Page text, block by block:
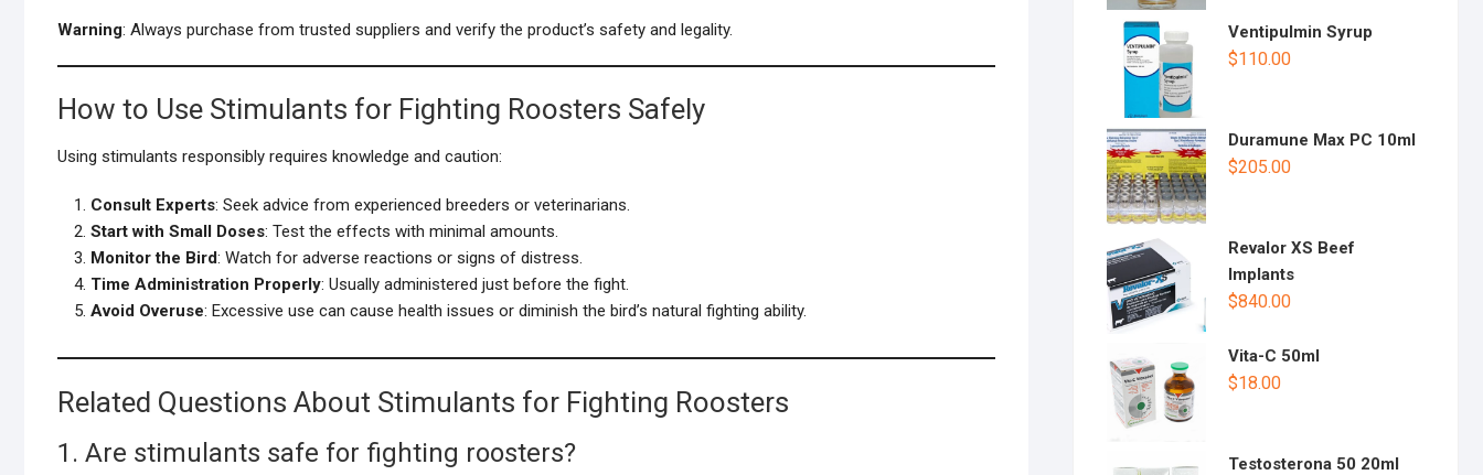
Warning: Always purchase from trusted suppliers and verify the product’s safety and legality.
How to Use Stimulants for Fighting Roosters Safely
Using stimulants responsibly requires knowledge and caution:
Consult Experts: Seek advice from experienced breeders or veterinarians.
Start with Small Doses: Test the effects with minimal amounts.
Monitor the Bird: Watch for adverse reactions or signs of distress.
Time Administration Properly: Usually administered just before the fight.
Avoid Overuse: Excessive use can cause health issues or diminish the bird’s natural fighting ability.
Related Questions About Stimulants for Fighting Roosters
1. Are stimulants safe for fighting roosters?
Ventipulmin Syrup
$110.00
Duramune Max PC 10ml
$205.00
Revalor XS Beef
Implants
$840.00
Vita-C 50ml
$18.00
Testosterona 50 20ml